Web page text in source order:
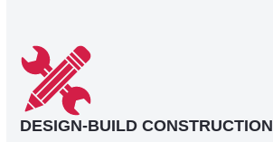
DESIGN-BUILD CONSTRUCTION